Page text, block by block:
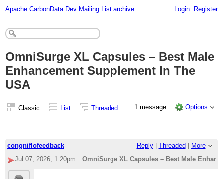
Apache CarbonData Dev Mailing List archive Login Register
OmniSurge XL Capsules – Best Male
Enhancement Supplement In The
USA
Classic List Threaded 1 message Options
congniflofeedback Reply| Threaded
More
Jul 07, 2026; 1:20pm
OmniSurge XL Capsules – Best Male